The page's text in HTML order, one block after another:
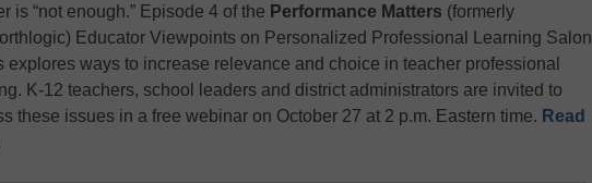
is “not enough.” Episode 4 of the Performance Matters (formerly
Educator Viewpoints on Personalized Professional Learning Salon
explores ways to increase relevance and choice in teacher professional
K-12 teachers, school leaders and district administrators are invited to
these issues in a free webinar on October 27 at 2 p.m. Eastern time. Read